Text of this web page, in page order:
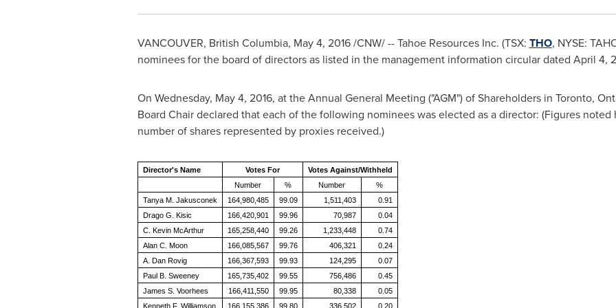
VANCOUVER, British Columbia, May 4, 2016/CNW/ -- Tahoe Resources Inc. (TSX: THO, NYSE:
nominees for the board of directors as listed in the management information circular dated April 4,
On Wednesday, May 4, 2016, at the Annual General Meeting ("AGM") of Shareholders in Toronto,
Board Chair declared that each of the following nominees was elected as a director: (Figures
number of shares represented by proxies received.)
Director's Name Votes For
Votes Against/Withheld
Number
% Number
%
Tanya M. Jakusconek
164,980,485 99.09 1,511,403
0.91
Drago G. Kisic
166,420,901 99.96 70,987
0.04
C. Kevin McArthur
165,258,440 99.26 1,233,448
0.74
Alan C. Moon
166,085,567 99.76 406,321
0.24
A. Dan Rovig
166,367,593 99.93 124,295
0.07
Paul B. Sweeney
165,735,402 99.55 756,486
0.45
James S. Voorhees
166,411,550 99.95 80,338
0.05
Kenneth F. Williamson
166,155,386 99.80 336,502 0.20